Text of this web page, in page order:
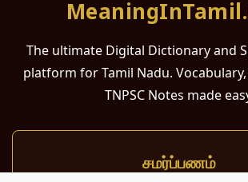
The ultimate Digital Dictionary and
platform for Tamil Nadu.
TNPSC Notes made
சமர்ப்பணம்